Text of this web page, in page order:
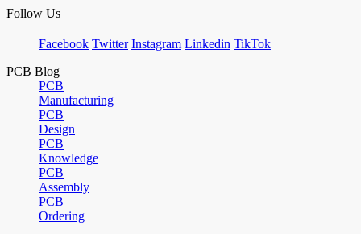
Follow Us
Facebook Twitter Instagram Linkedin TikTok
PCB Blog
PCB
Manufacturing
PCB
Design
PCB
Knowledge
PCB
Assembly
PCB
Ordering